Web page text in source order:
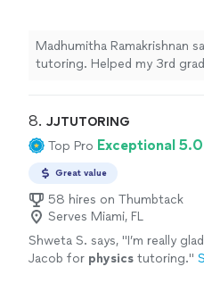
Madhumitha Ramakrishnan
tutoring. Helped my 3rd
8. JJTUTORING
Top Pro Exceptional 5.0
Great value
58 hires on Thumbtack
Serves Miami, FL
Shweta S. says, "I’m really
Jacob for physics tutoring."